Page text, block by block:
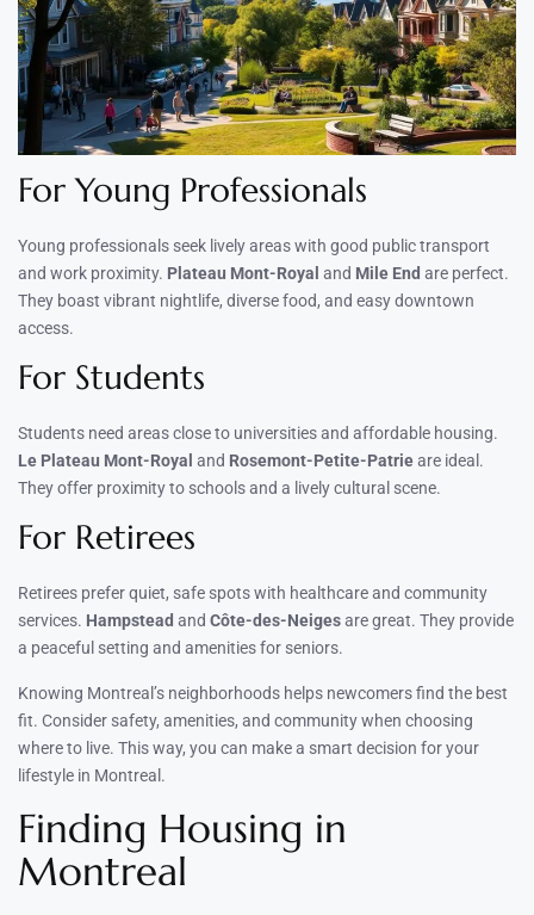
For Young Professionals
Young professionals seek lively areas with good public transport
and work proximity. Plateau Mont-Royal and Mile End are perfect.
They boast vibrant nightlife, diverse food, and easy downtown
access.
For Students
Students need areas close to universities and affordable housing.
Le Plateau Mont-Royal and Rosemont-Petite-Patrieare ideal.
They offer proximity to schools and a lively cultural scene.
For Retirees
Retirees prefer quiet, safe spots with healthcare and community
services. Hampstead and Côte-des-Neigesare great. They provide
a peaceful setting and amenities for seniors.
Knowing Montreal’s neighborhoods helps newcomers find the best
fit. Consider safety, amenities, and community when choosing
where to live. This way, you can make a smart decision for your
lifestyle in Montreal.
Finding Housing in
Montreal